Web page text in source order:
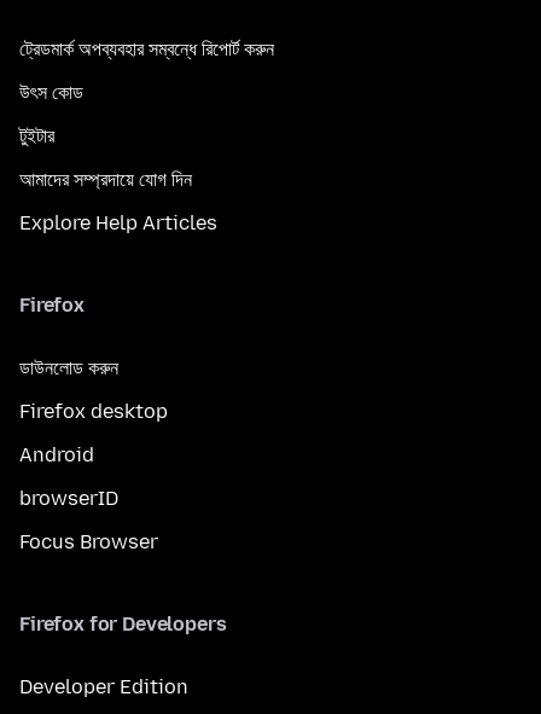
ট্রেডমার্ক অপব্যবহার সম্বন্ধে রিপোর্ট করুন
উৎস কোড
টুইটার
আমাদের সম্প্রদায়ে যোগ দিন
Explore Help Articles
Firefox
ডাউনলোড করুন
Firefox desktop
Android
browserID
Focus Browser
Firefox for Developers
Developer Edition